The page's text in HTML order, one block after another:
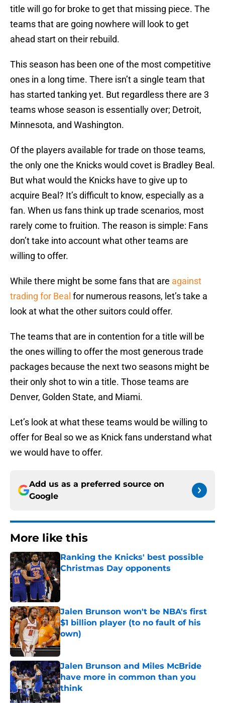
title will go for broke to get that missing piece. The
teams that are going nowhere will look to get
ahead start on their rebuild.
This season has been one of the most competitive
ones in a long time. There isn’t a single team that
has started tanking yet. But regardless there are 3
teams whose season is essentially over; Detroit,
Minnesota, and Washington.
Of the players available for trade on those teams,
the only one the Knicks would covet is Bradley Beal.
But what would the Knicks have to give up to
acquire Beal? It’s difficult to know, especially as a
fan. When us fans think up trade scenarios, most
rarely come to fruition. The reason is simple: Fans
don’t take into account what other teams are
willing to offer.
While there might be some fans that are against
trading for Beal for numerous reasons, let’s take a
look at what the other suitors could offer.
The teams that are in contention for a title will be
the ones willing to offer the most generous trade
packages because the next two seasons might be
their only shot to win a title. Those teams are
Denver, Golden State, and Miami.
Let’s look at what these teams would be willing to
offer for Beal so we as Knick fans understand what
we would have to offer.
Add us as a preferred source on
Google
More like this
Ranking the Knicks' best possible
Christmas Day opponents
Published by on Invalid Date
Jalen Brunson won't be NBA's first
$1 billion player (to no fault of his
own)
Published by on Invalid Date
Jalen Brunson and Miles McBride
have more in common than you
think
Published by on Invalid Date